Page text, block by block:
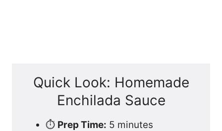
Quick Look: Homemade
Enchilada Sauce
⏱️ Prep Time: 5 minutes